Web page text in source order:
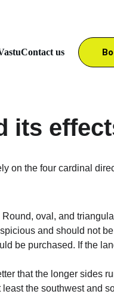
Contact us
its
on the four cardinal
oval, and
and should not
be purchased. If the
that the longer sides
the southwest and